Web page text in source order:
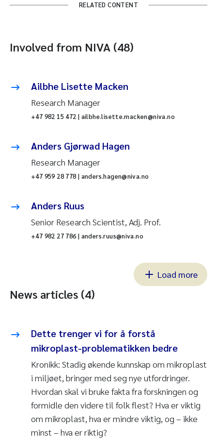
RELATED CONTENT
Involved from NIVA (48)
Ailbhe Lisette Macken
Research Manager
+47 982 15 472 | ailbhe.lisette.macken@niva.no
Anders Gjørwad Hagen
Research Manager
+47 959 28 778 | anders.hagen@niva.no
Anders Ruus
Senior Research Scientist, Adj. Prof.
+47 982 27 786 | anders.ruus@niva.no
Load more
News articles (4)
Dette trenger vi for å forstå
mikroplast-problematikken bedre
Kronikk: Stadig økende kunnskap om mikroplast
i miljøet, bringer med seg nye utfordringer.
Hvordan skal vi bruke fakta fra forskningen og
formidle den videre til folk flest? Hva er viktig
om mikroplast, hva er mindre viktig, og – ikke
minst – hva er riktig?